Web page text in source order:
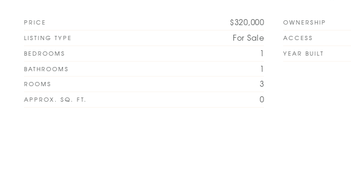
PRICE $320,000
LISTING TYPE For Sale
BEDROOMS 1
BATHROOMS 1
ROOMS 3
APPROX. SQ. FT. 0
OWNERSHIP
ACCESS
YEAR BUILT